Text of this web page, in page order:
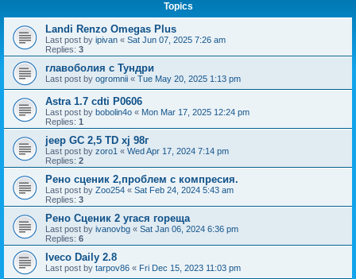
Topics
Landi Renzo Omegas Plus
Last post by ipivan « Sat Jun 07, 2025 7:26 am
Replies: 3
главоболия с Тундри
Last post by ogromnii « Tue May 20, 2025 1:13 pm
Astra 1.7 cdti P0606
Last post by bobolin4o « Mon Mar 17, 2025 12:24 pm
Replies: 1
jeep GC 2,5 TD xj 98г
Last post by zoro1 « Wed Apr 17, 2024 7:14 pm
Replies: 2
Рено сценик 2,проблем с компресия.
Last post by Zoo254 « Sat Feb 24, 2024 5:43 am
Replies: 3
Рено Сценик 2 угася гореща
Last post by ivanovbg « Sat Jan 06, 2024 6:36 pm
Replies: 6
Iveco Daily 2.8
Last post by tarpov86 « Fri Dec 15, 2023 11:03 pm